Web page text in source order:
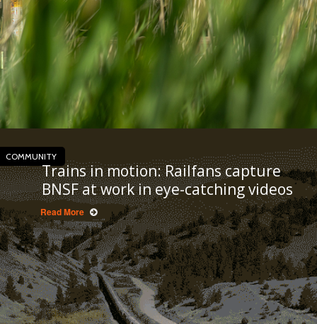
COMMUNITY
Trains in motion: Railfans capture
BNSF at work in eye-catching videos
Read More